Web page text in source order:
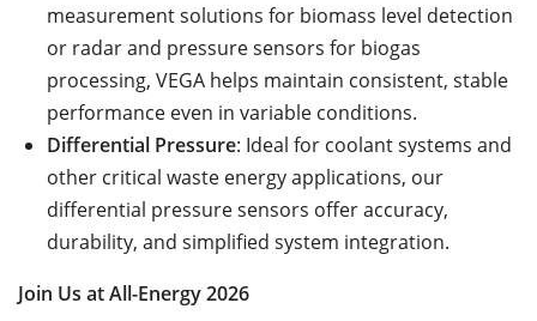
measurement solutions for biomass level detection
or radar and pressure sensors for biogas
processing, VEGA helps maintain consistent, stable
performance even in variable conditions.
Differential Pressure: Ideal for coolant systems and
other critical waste energy applications, our
differential pressure sensors offer accuracy,
durability, and simplified system integration.
Join Us at All-Energy 2026